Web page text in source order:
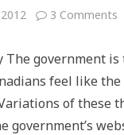
3 Comments
The government
feel like the
of these
government’s